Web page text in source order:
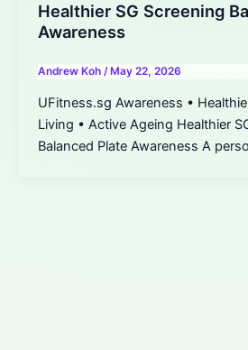
Healthier SG Screening
Awareness
Andrew Koh / May 22, 2026
UFitness.sg Awareness •
Living • Active Ageing Healthier
Balanced Plate Awareness A